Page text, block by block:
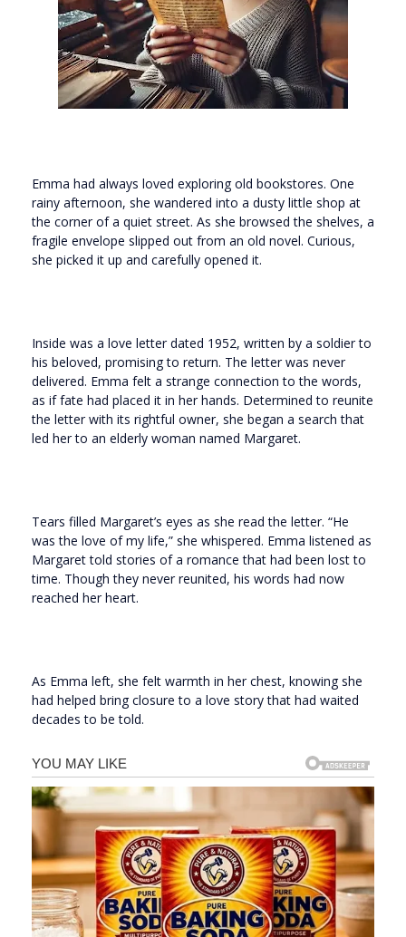
Emma had always loved exploring old bookstores. One
rainy afternoon, she wandered into a dusty little shop at
the corner of a quiet street. As she browsed the shelves, a
fragile envelope slipped out from an old novel. Curious,
she picked it up and carefully opened it.
Inside was a love letter dated 1952, written by a soldier to
his beloved, promising to return. The letter was never
delivered. Emma felt a strange connection to the words,
as if fate had placed it in her hands. Determined to reunite
the letter with its rightful owner, she began a search that
led her to an elderly woman named Margaret.
Tears filled Margaret’s eyes as she read the letter. “He
was the love of my life,” she whispered. Emma listened as
Margaret told stories of a romance that had been lost to
time. Though they never reunited, his words had now
reached her heart.
As Emma left, she felt warmth in her chest, knowing she
had helped bring closure to a love story that had waited
decades to be told.